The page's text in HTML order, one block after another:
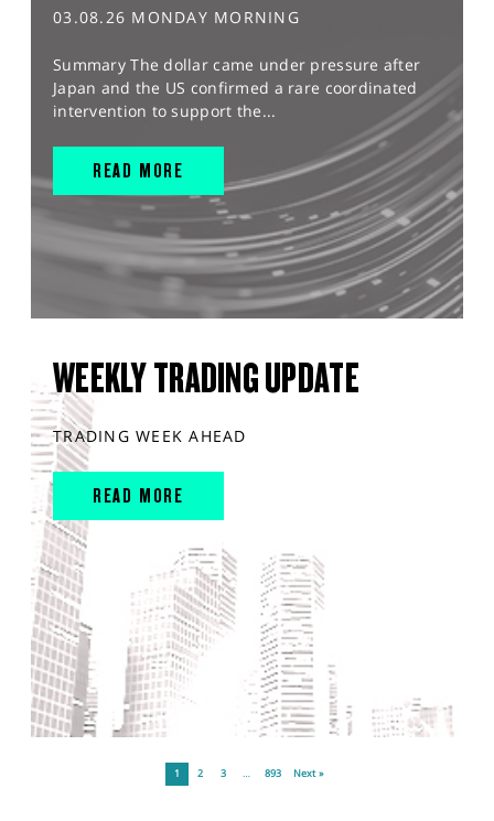
03.08.26 MONDAY MORNING
Summary The dollar came under pressure after
Japan and the US confirmed a rare coordinated
intervention to support the...
READ MORE
WEEKLY TRADING UPDATE
TRADING WEEK AHEAD
READ MORE
1 2 3 … 893 Next »